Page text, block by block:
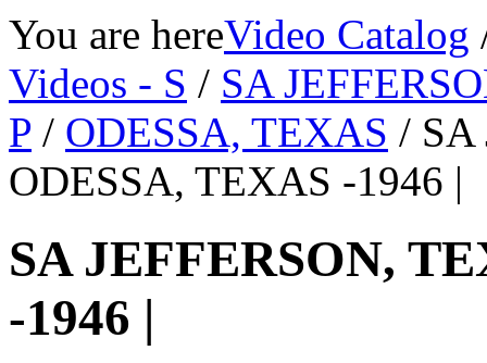
You are hereVideo Catalog
Videos - S / SA
P / ODESSA, TEXAS / SA
ODESSA, TEXAS -1946 |
SA JEFFERSON,
-1946 |